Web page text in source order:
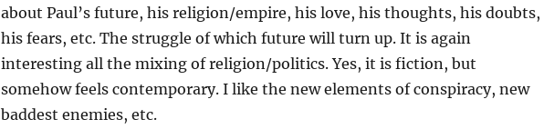
about Paul’s future, his religion/empire, his love, his thoughts, his doubts,
his fears, etc. The struggle of which future will turn up. It is again
interesting all the mixing of religion/politics. Yes, it is fiction, but
somehow feels contemporary. I like the new elements of conspiracy, new
baddest enemies, etc.